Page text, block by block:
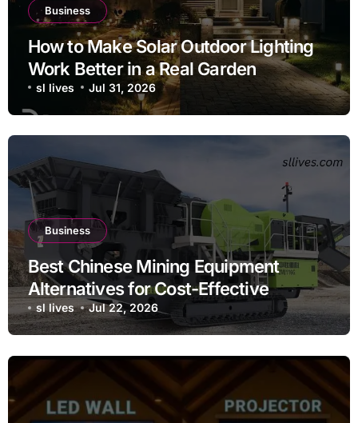
Business
How to Make Solar Outdoor Lighting
Work Better in a Real Garden
sl lives Jul 31, 2026
Business
Best Chinese Mining Equipment
Alternatives for Cost-Effective
Operations
sl lives Jul 22, 2026